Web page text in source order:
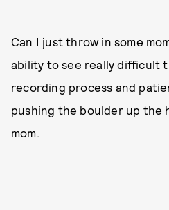
Can I just throw in some
ability to see really difficult
recording process and
pushing the boulder up the
mom.